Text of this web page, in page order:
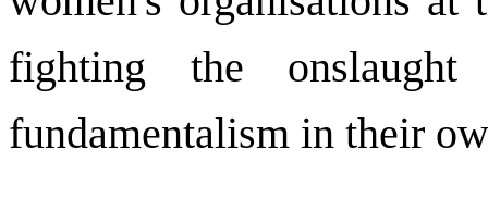
fighting the
fundamentalism in their